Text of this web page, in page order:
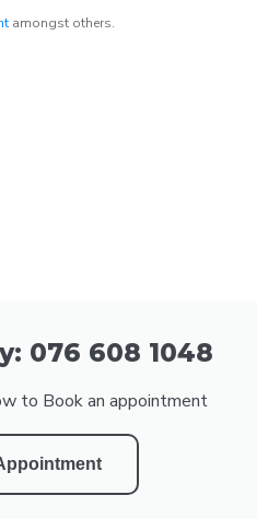
amongst others.
076 608 1048
to Book an appointment